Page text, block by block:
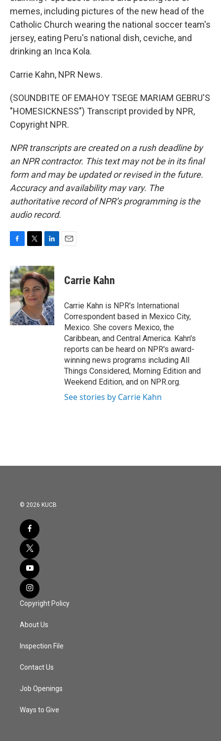
memes, including pictures of the new head of the
Catholic Church wearing the national soccer team's
jersey, eating Peru's national dish, ceviche, and
drinking an Inca Kola.
Carrie Kahn, NPR News.
(SOUNDBITE OF EMAHOY TSEGE MARIAM GEBRU'S
"HOMESICKNESS") Transcript provided by NPR,
Copyright NPR.
NPR transcripts are created on a rush deadline by
an NPR contractor. This text may not be in its final
form and may be updated or revised in the future.
Accuracy and availability may vary. The
authoritative record of NPR’s programming is the
audio record.
c
e
b
o
o
k
i
t
t
e
r
n
k
e
d
I
n
Carrie Kahn
Carrie Kahn is NPR's International
Correspondent based in Mexico City,
Mexico. She covers Mexico, the
Caribbean, and Central America. Kahn's
reports can be heard on NPR's award-
winning news programs including All
Things Considered, Morning Edition and
Weekend Edition, and on NPR.org.
See stories by Carrie Kahn
© 2026 KUCB
Copyright Policy
About Us
Inspection File
Contact Us
Job Openings
Ways to Give